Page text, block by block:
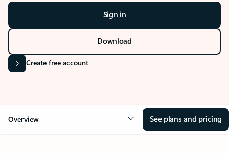
Sign in
Download
Create free account
Overview See plans and pricing